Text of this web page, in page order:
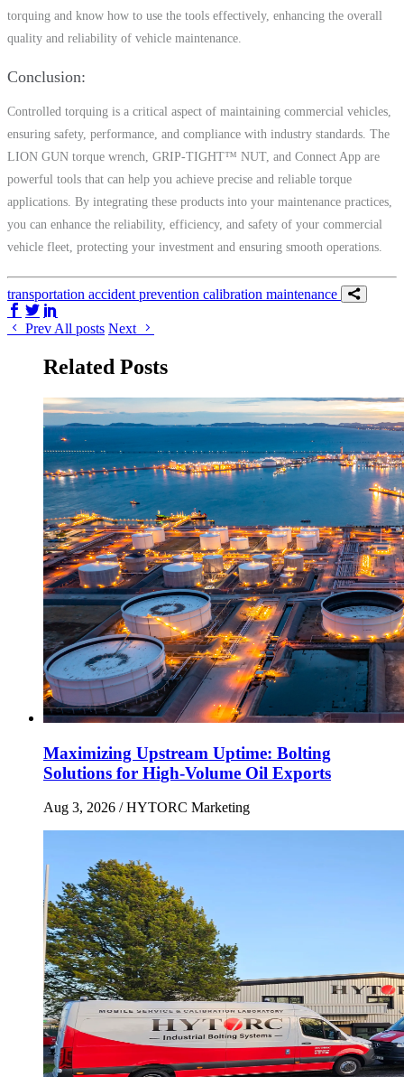
torquing and know how to use the tools effectively, enhancing the overall
quality and reliability of vehicle maintenance.
Conclusion
Controlled torquing is a critical aspect of maintaining commercial vehicles,
ensuring safety, performance, and compliance with industry standards. The
LION GUN torque wrench, GRIP-TIGHT™ NUT, and Connect App are
powerful tools that can help you achieve precise and reliable torque
applications. By integrating these products into your maintenance practices,
you can enhance the reliability, efficiency, and safety of your commercial
vehicle fleet, protecting your investment and ensuring smooth operations.
transportation accident prevention calibration maintenance
Share on Facebook
Share on Twitter/X
Prev All posts Next
Related Posts
Maximizing Upstream Uptime: Bolting
Solutions for High-Volume Oil Exports
Aug 3, 2026 / HYTORC Marketing